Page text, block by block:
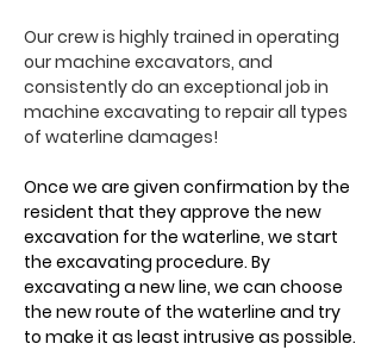
Our crew is highly trained in operating
our machine excavators, and
consistently do an exceptional job in
machine excavating to repair all types
of waterline damages!
Once we are given confirmation by the
resident that they approve the new
excavation for the waterline, we start
the excavating procedure. By
excavating a new line, we can choose
the new route of the waterline and try
to make it as least intrusive as possible.